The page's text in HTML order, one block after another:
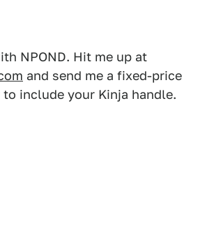
NPOND. Hit me up at
and send me a fixed-price
to include your Kinja handle.